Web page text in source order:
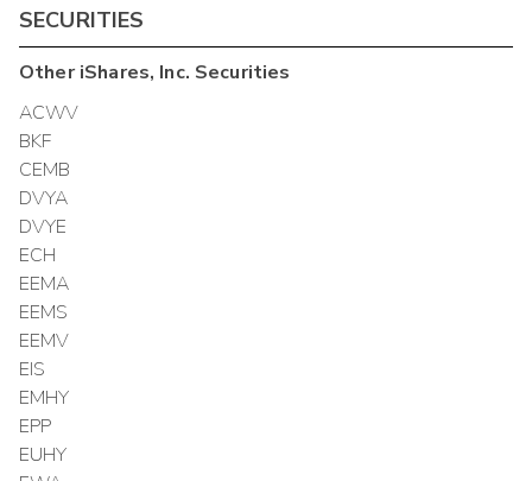
SECURITIES
OtheriShares, Inc. Securities
ACWV
BKF
CEMB
DVYA
DVYE
ECH
EEMA
EEMS
EEMV
EIS
EMHY
EPP
EUHY